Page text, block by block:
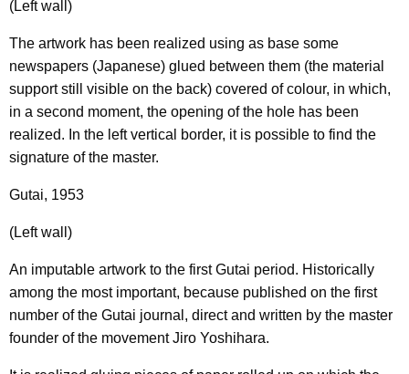
(Left wall)
The artwork has been realized using as base some
newspapers (Japanese) glued between them (the material
support still visible on the back) covered of colour, in which,
in a second moment, the opening of the hole has been
realized. In the left vertical border, it is possible to find the
signature of the master.
Gutai, 1953
(Left wall)
An imputable artwork to the first Gutai period. Historically
among the most important, because published on the first
number of the Gutai journal, direct and written by the master
founder of the movement Jiro Yoshihara.